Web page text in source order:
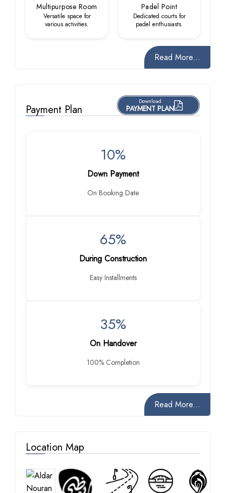
Multipurpose Room
Versatile space for
various activities.
Padel Point
Dedicated courts for
padel enthusiasts.
Read More...
Payment Plan
Download
PAYMENT PLAN
10%
Down Payment
On Booking Date
65%
During Construction
Easy Installments
35%
On Handover
100% Completion
Read More...
Location Map